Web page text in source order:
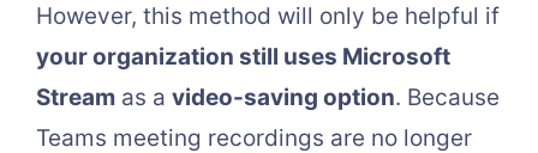
However, this method will only be helpful if
your organization still uses Microsoft
Stream as a video-saving option. Because
Teams meeting recordings are no longer